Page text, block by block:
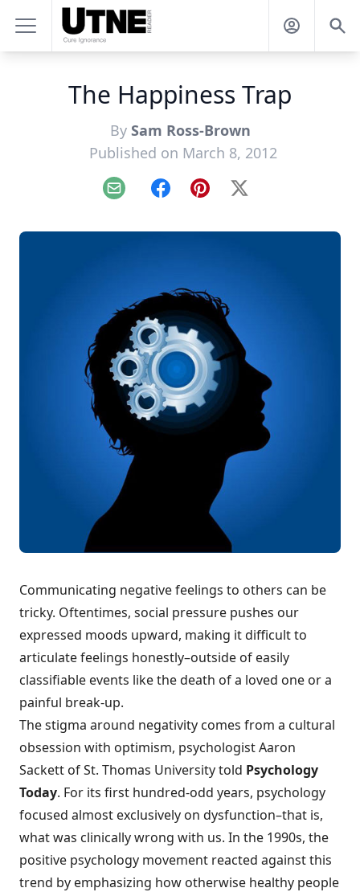
The Happiness Trap
By Sam Ross-Brown
Published on March 8, 2012
Email FacebookPinterest
X
Communicating negative feelings to others can be
tricky. Oftentimes, social pressure pushes our
expressed moods upward, making it difficult to
articulate feelings honestly–outside of easily
classifiable events like the death of a loved one or a
painful break-up.
The stigma around negativity comes from a cultural
obsession with optimism, psychologist Aaron
Sackett of St. Thomas University told Psychology
Today. For its first hundred-odd years, psychology
focused almost exclusively on dysfunction–that is,
what was clinically wrong with us. In the 1990s, the
positive psychology movement reacted against this
trend by emphasizing how otherwise healthy people